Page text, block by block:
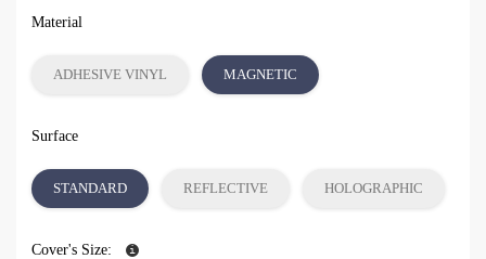
Material
ADHESIVE VINYL MAGNETIC
Surface
STANDARD REFLECTIVE HOLOGRAPHIC
Cover's Size: